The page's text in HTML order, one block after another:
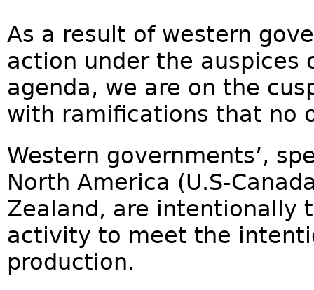
As a result of western
action under the auspices
agenda, we are on the
with ramifications that no
Western governments’,
North America (U.S-
Zealand, are intentionally
activity to meet the
production.